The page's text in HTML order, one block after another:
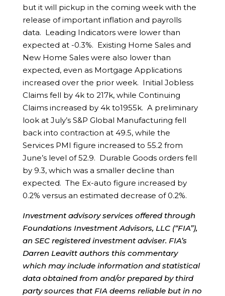
but it will pickup in the coming week with the
release of important inflation and payrolls
data. Leading Indicators were lower than
expected at -0.3%. Existing Home Sales and
New Home Sales were also lower than
expected, even as Mortgage Applications
increased over the prior week. Initial Jobless
Claims fell by 4k to 217k, while Continuing
Claims increased by 4k to1955k. A preliminary
look at July’s S&P Global Manufacturing fell
back into contraction at 49.5, while the
Services PMI figure increased to 55.2 from
June’s level of 52.9. Durable Goods orders fell
by 9.3, which was a smaller decline than
expected. The Ex-auto figure increased by
0.2% versus an estimated decrease of 0.2%.
Investment advisory services offered through
Foundations Investment Advisors, LLC (“FIA”),
an SEC registered investment adviser. FIA’s
Darren Leavitt authors this commentary
which may include information and statistical
data obtained from and/or prepared by third
party sources that FIA deems reliable but in no